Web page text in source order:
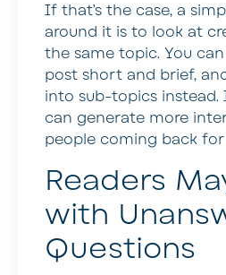
If that’s the case, a
around it is to look at
the same topic. You
post short and brief,
into sub-topics instead.
can generate more
people coming back
Readers
with
Questions